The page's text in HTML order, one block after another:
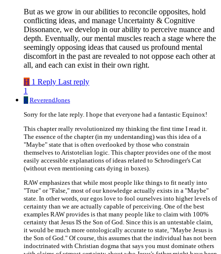
But as we grow in our abilities to reconcile opposites, hold
conflicting ideas, and manage Uncertainty & Cognitive
Dissonance, we develop in our ability to perceive nuance and
depth. Eventually, our mental muscles reach a stage where the
seemingly opposing ideas that caused us profound mental
discomfort in the past are revealed to not oppose each other at
all, and each can exist in their own right.
H 1 Reply Last reply
1
R ReverendJones
Sorry for the late reply. I hope that everyone had a fantastic Equinox!
This chapter really revolutionized my thinking the first time I read it.
The essence of the chapter (in my understanding) was this idea of a
"Maybe" state that is often overlooked by those who constrain
themselves to Aristotelian logic. This chapter provides one of the most
easily accessible explanations of ideas related to Schrodinger's Cat
(without even mentioning cats dying in boxes).
RAW emphasizes that while most people like things to fit neatly into
"True" or "False," most of our knowledge actually exists in a "Maybe"
state. In other words, our egos love to fool ourselves into higher levels of
certainty than we are actually capable of perceiving. One of the best
examples RAW provides is that many people like to claim with 100%
certainty that Jesus IS the Son of God. Since this is an untestable claim,
it would be much more ontologically accurate to state, "Maybe Jesus is
the Son of God." Of course, this assumes that the individual has not been
indoctrinated with Christian dogma that says you must dominate others